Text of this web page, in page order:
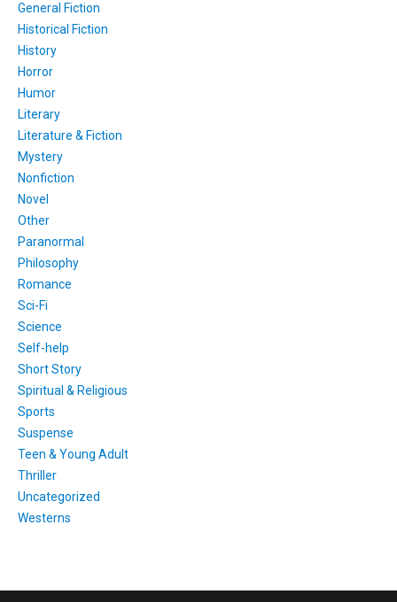
General Fiction
Historical Fiction
History
Horror
Humor
Literary
Literature & Fiction
Mystery
Nonfiction
Novel
Other
Paranormal
Philosophy
Romance
Sci-Fi
Science
Self-help
Short Story
Spiritual & Religious
Sports
Suspense
Teen & Young Adult
Thriller
Uncategorized
Westerns